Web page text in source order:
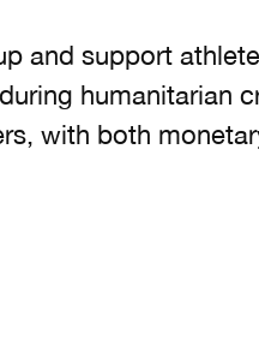
and support
humanitarian
with both